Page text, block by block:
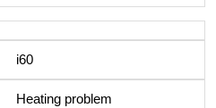
i60
Heating problem